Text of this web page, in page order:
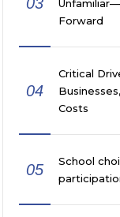
Forward
04
Critical
Costs
05
School